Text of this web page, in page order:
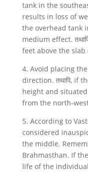
tank in the
results in loss of
the overhead tank
medium effect.
feet above the
4. Avoid placing
direction. तथापि, if
height and
from the north-
5. According to
considered
the middle.
Brahmasthan. If
life of the